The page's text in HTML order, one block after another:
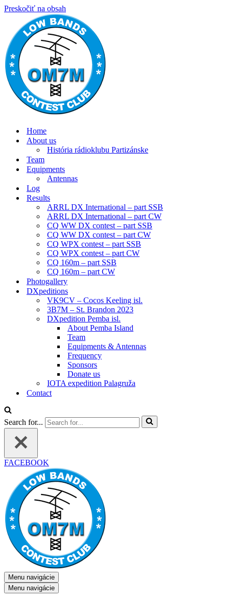
Preskočiť na obsah
Home
About us
História rádioklubu Partizánske
Team
Equipments
Antennas
Log
Results
ARRL DX International – part SSB
ARRL DX International – part CW
CQ WW DX contest – part SSB
CQ WW DX contest – part CW
CQ WPX contest – part SSB
CQ WPX contest – part CW
CQ 160m – part SSB
CQ 160m – part CW
Photogallery
DXpeditions
VK9CV – Cocos Keeling isl.
3B7M – St. Brandon 2023
DXpedition Pemba isl.
About Pemba Island
Team
Equipments & Antennas
Frequency
Sponsors
Donate us
IOTA expedition Palagruža
Contact
Search for...
FACEBOOK
Menu navigácie
Menu navigácie